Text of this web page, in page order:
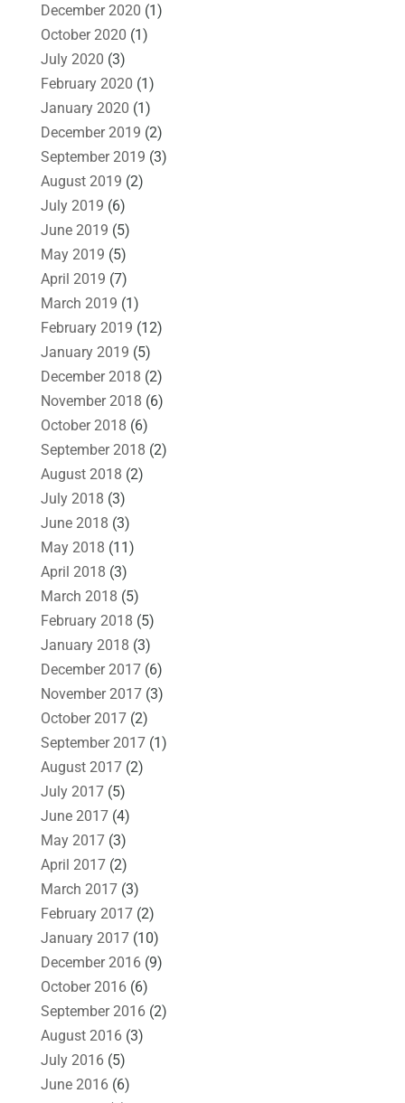
December 2020 (1)
October 2020 (1)
July 2020 (3)
February 2020 (1)
January 2020 (1)
December 2019 (2)
September 2019 (3)
August 2019 (2)
July 2019 (6)
June 2019 (5)
May 2019 (5)
April 2019 (7)
March 2019 (1)
February 2019 (12)
January 2019 (5)
December 2018 (2)
November 2018 (6)
October 2018 (6)
September 2018 (2)
August 2018 (2)
July 2018 (3)
June 2018 (3)
May 2018 (11)
April 2018 (3)
March 2018 (5)
February 2018 (5)
January 2018 (3)
December 2017(6)
November 2017(3)
October 2017(2)
September 2017(1)
August 2017(2)
July 2017(5)
June 2017(4)
May 2017(3)
April 2017(2)
March 2017(3)
February 2017(2)
January 2017(10)
December 2016(9)
October 2016(6)
September 2016(2)
August 2016(3)
July 2016(5)
June 2016(6)